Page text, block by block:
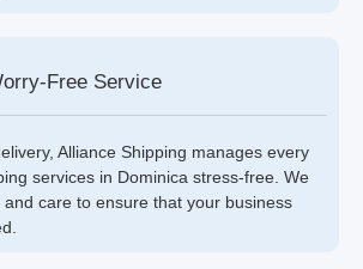
Free Service
Alliance Shipping manages every
services in Dominica stress-free. We
care to ensure that your business